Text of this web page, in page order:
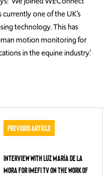
one of the UK’s
technology. This has
motion monitoring for
in the equine industry.’
Previous Article
Interview with Luz María de la
Mora for IMEFI TV on the work of